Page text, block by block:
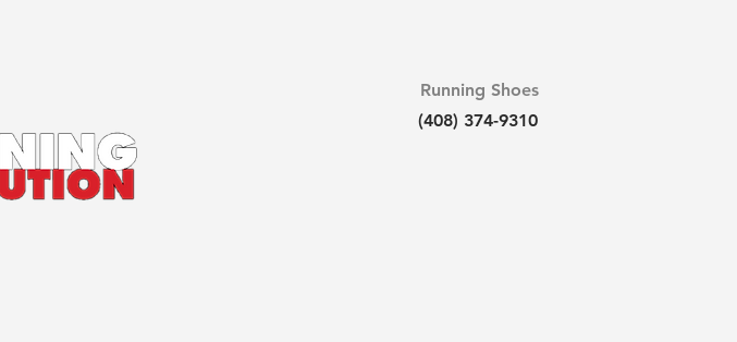
Running Shoes
(408) 374-9310